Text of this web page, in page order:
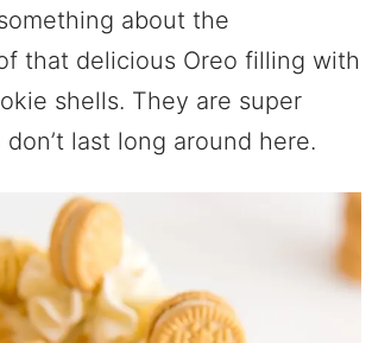
about the
that delicious Oreo filling with
shells. They are super
last long around here.